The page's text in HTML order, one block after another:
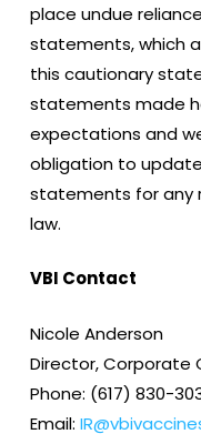
place undue
statements, which
this cautionary
statements made
expectations and
obligation to
statements for any
law.
VBI Contact
Nicole Anderson
Director, Corporate
Phone: (617) 830-
Email: